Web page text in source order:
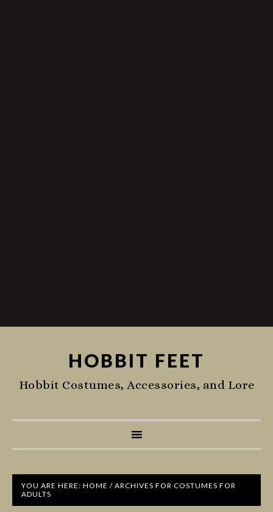
HOBBIT FEET
Hobbit Costumes, Accessories, and Lore
YOU ARE HERE: HOME / ARCHIVES FOR COSTUMES FOR
ADULTS